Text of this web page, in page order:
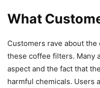
What
Customers rave about
these coffee filters. Many
aspect and the fact that
harmful chemicals. Users